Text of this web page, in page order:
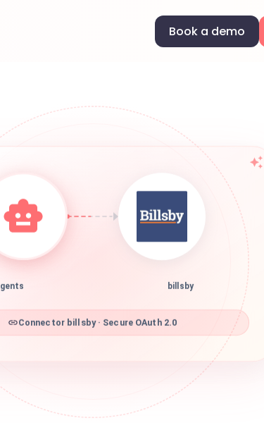
Book a demo
billsby
Connector billsby · Secure OAuth 2.0